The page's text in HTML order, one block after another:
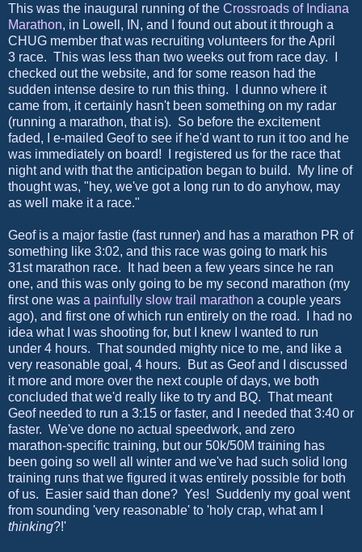
This was the inaugural running of the Crossroads of Indiana
Marathon, in Lowell, IN, and I found out about it through a
CHUG member that was recruiting volunteers for the April
3 race. This was less than two weeks out from race day. I
checked out the website, and for some reason had the
sudden intense desire to run this thing. I dunno where it
came from, it certainly hasn't been something on my radar
(running a marathon, that is). So before the excitement
faded, I e-mailed Geof to see if he'd want to run it too and he
was immediately on board! I registered us for the race that
night and with that the anticipation began to build. My line of
thought was, "hey, we've got a long run to do anyhow, may
as well make it a race."
Geof is a major fastie (fast runner) and has a marathon PR of
something like 3:02, and this race was going to mark his
31st marathon race. It had been a few years since he ran
one, and this was only going to be my second marathon (my
first one was a painfully slow trail marathon a couple years
ago), and first one of which run entirely on the road. I had no
idea what I was shooting for, but I knew I wanted to run
under 4 hours. That sounded mighty nice to me, and like a
very reasonable goal, 4 hours. But as Geof and I discussed
it more and more over the next couple of days, we both
concluded that we'd really like to try and BQ. That meant
Geof needed to run a 3:15 or faster, and I needed that 3:40 or
faster. We've done no actual speedwork, and zero
marathon-specific training, but our 50k/50M training has
been going so well all winter and we've had such solid long
training runs that we figured it was entirely possible for both
of us. Easier said than done? Yes! Suddenly my goal went
from sounding 'very reasonable' to 'holy crap, what am I
thinking?!'